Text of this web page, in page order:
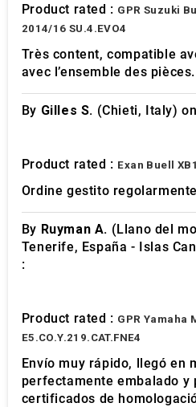
Product rated : GPR Suzuki
2014/16 SU.4.EVO4
Très content, compatible
avec l’ensemble des pièces.
By Gilles S. (Chieti, Italy)
Product rated : Exan Buell
Ordine gestito
By Ruyman A. (Llano del
Tenerife, España - Islas
:
Product rated : GPR Yamaha
E5.CO.Y.219.CAT.FNE4
Envío muy rápido, llegó en
perfectamente embalado y
certificados de